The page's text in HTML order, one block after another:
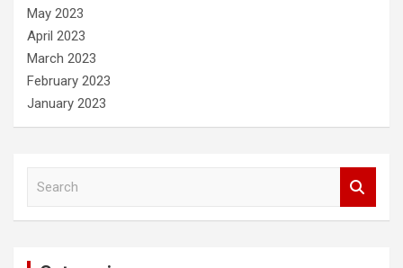
May 2023
April 2023
March 2023
February 2023
January 2023